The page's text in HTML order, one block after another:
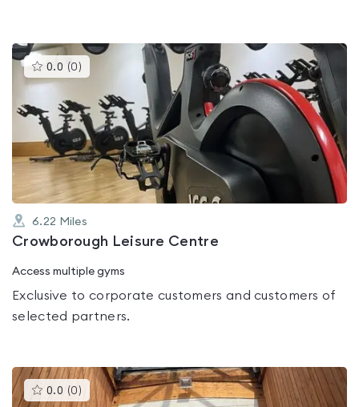
0.0 (0 )This
gyms
rated
0.0
out
of
5
6.22 Miles
Crowborough Leisure Centre
Access multiple gyms
Exclusive to corporate customers and customers of
selected partners.
0.0 (0 )This
gyms